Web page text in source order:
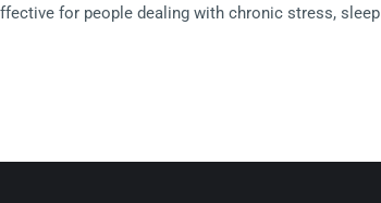
for people dealing with chronic stress, sleep